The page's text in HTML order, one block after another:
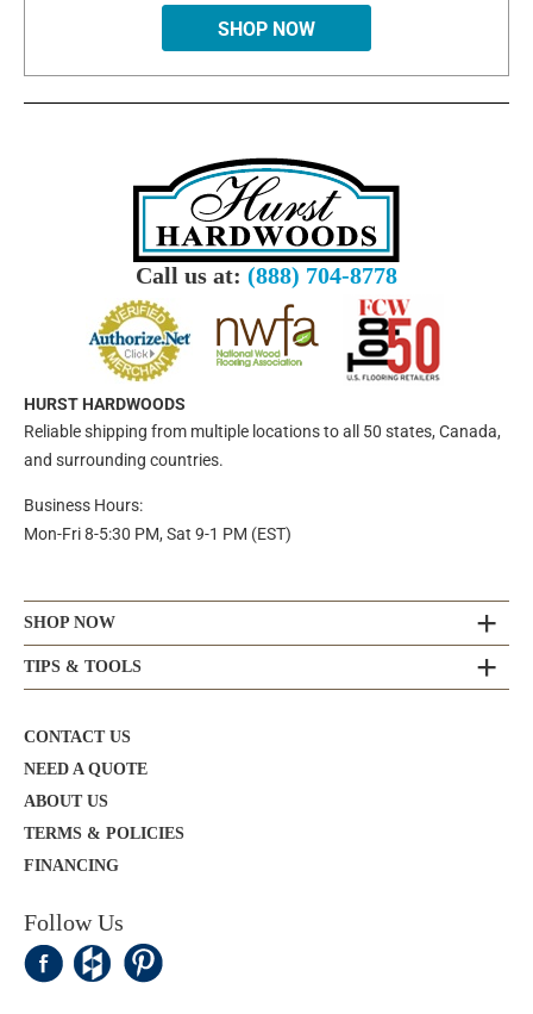
SHOP NOW
Call us at: (888) 704-8778
HURST HARDWOODS
Reliable shipping from multiple locations to all 50 states, Canada,
and surrounding countries.
Business Hours:
Mon-Fri 8-5:30 PM, Sat 9-1 PM (EST)
SHOP NOW
TIPS & TOOLS
CONTACT US
NEED A QUOTE
ABOUT US
TERMS & POLICIES
FINANCING
Follow Us